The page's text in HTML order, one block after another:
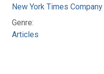
New York Times Company
Genre:
Articles